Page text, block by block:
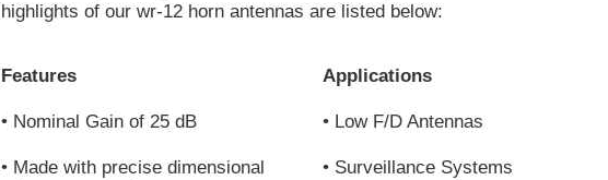
highlights of our wr-12 horn antennas are listed below:
Features
• Nominal Gain of 25 dB
• Made with precise dimensional
Applications
• Low F/D Antennas
• Surveillance Systems